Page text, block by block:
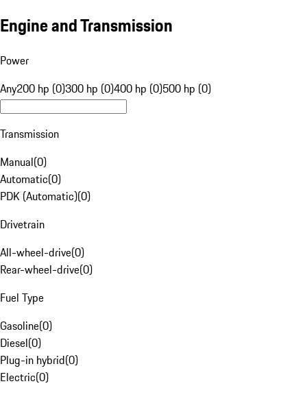
Engine and Transmission
Power
Any200 hp (0)300 hp (0)400 hp (0)500 hp (0)
Transmission
Manual(0)
Automatic(0)
PDK (Automatic)(0)
Drivetrain
All-wheel-drive(0)
Rear-wheel-drive(0)
Fuel Type
Gasoline(0)
Diesel(0)
Plug-in hybrid(0)
Electric(0)